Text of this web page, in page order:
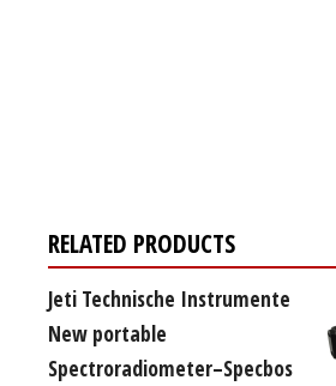
RELATED PRODUCTS
Jeti Technische Instrumente
New portable
Spectroradiometer–Specbos